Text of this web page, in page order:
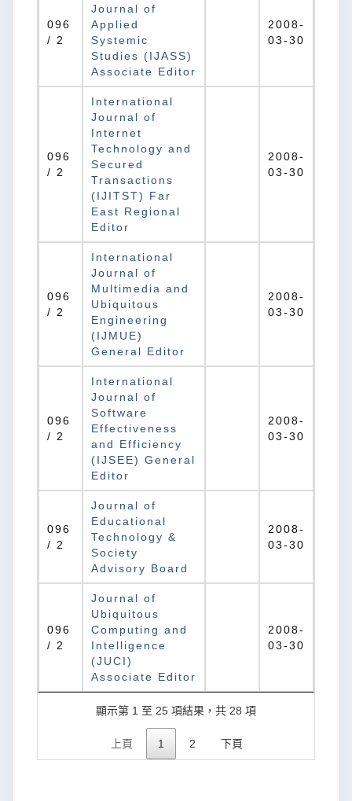
096
/ 2
Journal of
Applied
Systemic
Studies (IJASS)
Associate Editor
2008-
03-30
096
/ 2
International
Journal of
Internet
Technology and
Secured
Transactions
(IJITST) Far
East Regional
Editor
2008-
03-30
096
/ 2
International
Journal of
Multimedia and
Ubiquitous
Engineering
(IJMUE)
General Editor
2008-
03-30
096
/ 2
International
Journal of
Software
Effectiveness
and Efficiency
(IJSEE) General
Editor
2008-
03-30
096
/ 2
Journal of
Educational
Technology &
Society
Advisory Board
2008-
03-30
096
/ 2
Journal of
Ubiquitous
Computing and
Intelligence
(JUCI)
Associate Editor
2008-
03-30
顯示第 1 至 25 項結果，共 28 項
上頁 1 2 下頁